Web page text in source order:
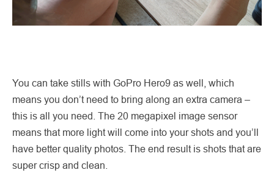
You can take stills with GoPro Hero9 as well, which
means you don’t need to bring along an extra camera –
this is all you need. The 20 megapixel image sensor
means that more light will come into your shots and you’ll
have better quality photos. The end result is shots that are
super crisp and clean.